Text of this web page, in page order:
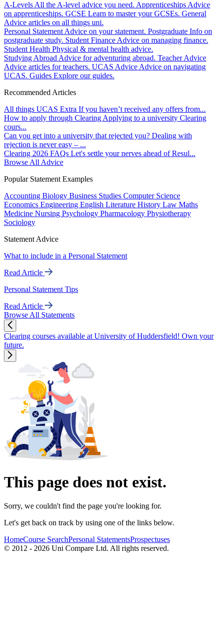
A-Levels All the A-level advice you need. Apprenticeships Advice
on apprenticeships. GCSE Learn to master your GCSEs. General
Advice articles on all things uni.
Personal Statement Advice on your statement. Postgraduate Info on
postgraduate study. Student Finance Advice on managing finance.
Student Health Physical & mental health advice.
Studying Abroad Advice for adventuring abroad. Teacher Advice
Advice articles for teachers. UCAS Advice Advice on navigating
UCAS. Guides Explore our guides.
Recommended Articles
All things UCAS Extra If you haven’t received any offers from...
How to apply through Clearing Applying to a university Clearing
cours...
Can you get into a university that rejected you? Dealing with
rejection is never easy – ...
Clearing 2026 FAQs Let's settle your nerves ahead of Resul...
Browse All Advice
Popular Statement Examples
Accounting Biology Business Studies Computer Science
Economics Engineering English Literature History Law Maths
Medicine Nursing Psychology Pharmacology Physiotherapy
Sociology
Statement Advice
What to include in a Personal Statement
Read Article
Personal Statement Tips
Read Article
Browse All Statements
Clearing courses available at University of Huddersfield! Own your
future.
This page does not exist.
Sorry, we couldn't find the page you're looking for.
Let's get back on track by using one of the links below.
HomeCourse SearchPersonal StatementsProspectuses
© 2012 - 2026 Uni Compare Ltd. All rights reserved.